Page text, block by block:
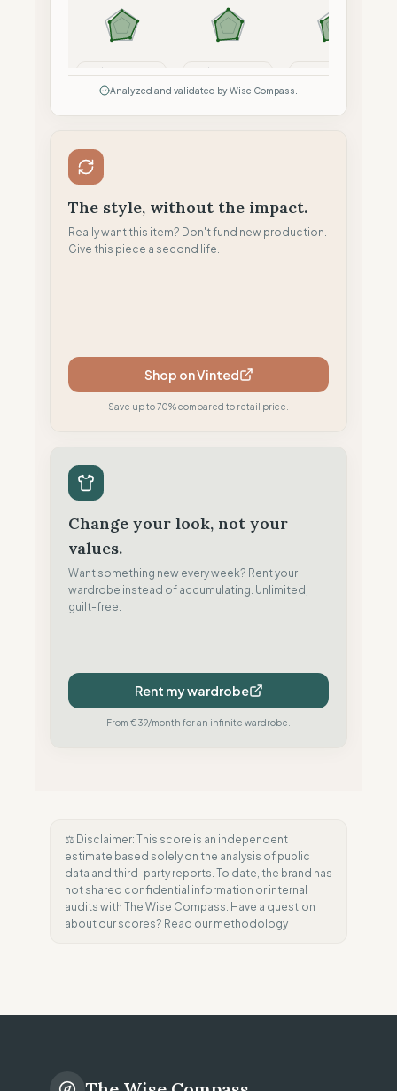
Analyzed and validated by Wise Compass.
The style, without the impact.
Really want this item? Don't fund new production.
Give this piece a second life.
Shop on Vinted
Save up to 70% compared to retail price.
Change your look, not your
values.
Want something new every week? Rent your
wardrobe instead of accumulating. Unlimited,
guilt-free.
Rent my wardrobe
From €39/month for an infinite wardrobe.
⚖️ Disclaimer: This score is an independent
estimate based solely on the analysis of public
data and third-party reports. To date, the brand has
not shared confidential information or internal
audits with The Wise Compass. Have a question
about our scores? Read our methodology